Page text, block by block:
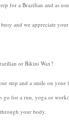
for a Brazilian and as
and we appreciate
or Bikini Wax?
step and a smile on your
go for a run, yoga or
your body.